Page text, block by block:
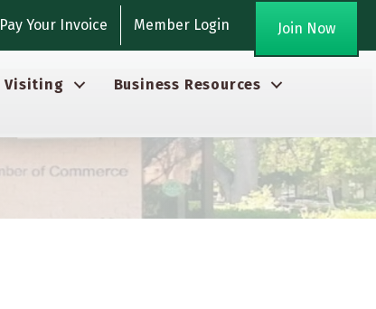
Pay Your Invoice Member Login Join Now
Visiting
Business Resources